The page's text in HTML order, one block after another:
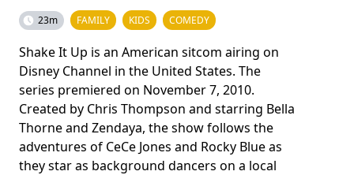
23m FAMILY KIDS COMEDY
Shake It Up is an American sitcom airing on
Disney Channel in the United States. The
series premiered on November 7, 2010.
Created by Chris Thompson and starring Bella
Thorne and Zendaya, the show follows the
adventures of CeCe Jones and Rocky Blue as
they star as background dancers on a local